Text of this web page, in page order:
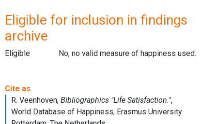
Eligible for inclusion in findings
archive
Eligible No, no valid measure of happiness used.